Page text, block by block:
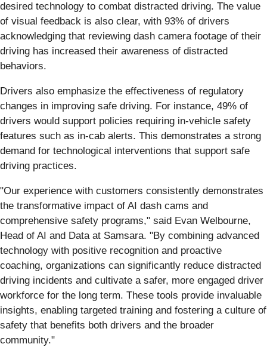
desired technology to combat distracted driving. The value
of visual feedback is also clear, with 93% of drivers
acknowledging that reviewing dash camera footage of their
driving has increased their awareness of distracted
behaviors.
Drivers also emphasize the effectiveness of regulatory
changes in improving safe driving. For instance, 49% of
drivers would support policies requiring in-vehicle safety
features such as in-cab alerts. This demonstrates a strong
demand for technological interventions that support safe
driving practices.
"Our experience with customers consistently demonstrates
the transformative impact of AI dash cams and
comprehensive safety programs," said Evan Welbourne,
Head of AI and Data at Samsara. "By combining advanced
technology with positive recognition and proactive
coaching, organizations can significantly reduce distracted
driving incidents and cultivate a safer, more engaged driver
workforce for the long term. These tools provide invaluable
insights, enabling targeted training and fostering a culture of
safety that benefits both drivers and the broader
community."